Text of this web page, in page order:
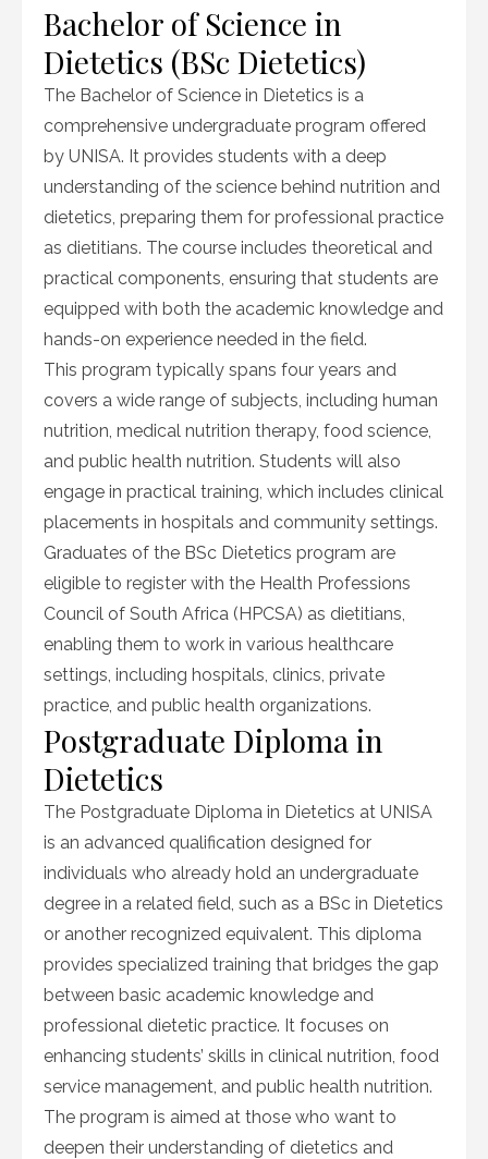
Bachelor of Science in
Dietetics (BSc Dietetics)
The Bachelor of Science in Dietetics is a
comprehensive undergraduate program offered
by UNISA. It provides students with a deep
understanding of the science behind nutrition and
dietetics, preparing them for professional practice
as dietitians. The course includes theoretical and
practical components, ensuring that students are
equipped with both the academic knowledge and
hands-on experience needed in the field.
This program typically spans four years and
covers a wide range of subjects, including human
nutrition, medical nutrition therapy, food science,
and public health nutrition. Students will also
engage in practical training, which includes clinical
placements in hospitals and community settings.
Graduates of the BSc Dietetics program are
eligible to register with the Health Professions
Council of South Africa (HPCSA) as dietitians,
enabling them to work in various healthcare
settings, including hospitals, clinics, private
practice, and public health organizations.
Postgraduate Diploma in
Dietetics
The Postgraduate Diploma in Dietetics at UNISA
is an advanced qualification designed for
individuals who already hold an undergraduate
degree in a related field, such as a BSc in Dietetics
or another recognized equivalent. This diploma
provides specialized training that bridges the gap
between basic academic knowledge and
professional dietetic practice. It focuses on
enhancing students’ skills in clinical nutrition, food
service management, and public health nutrition.
The program is aimed at those who want to
deepen their understanding of dietetics and